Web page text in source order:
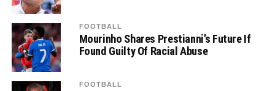
FOOTBALL
Mourinho Shares Prestianni’s Future If
Found Guilty Of Racial Abuse
FOOTBALL